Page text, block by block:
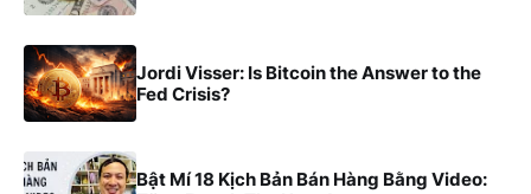
Jordi Visser: Is Bitcoin the Answer to the
Fed Crisis?
Bật Mí 18 Kịch Bản Bán Hàng Bằng Video: